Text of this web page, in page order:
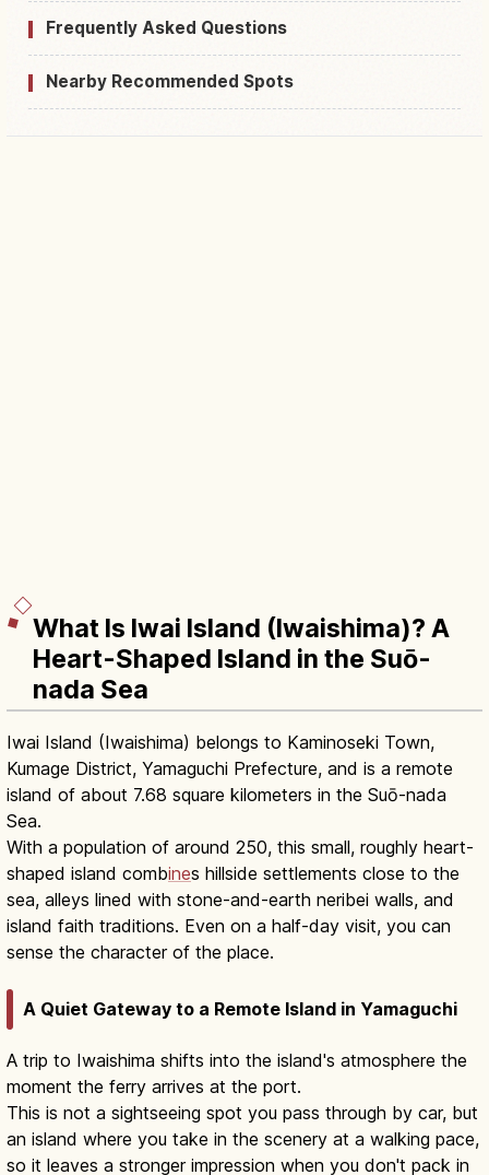
Frequently Asked Questions
Nearby Recommended Spots
What Is Iwai Island (Iwaishima)? A
Heart-Shaped Island in the Suō-
nada Sea
Iwai Island (Iwaishima) belongs to Kaminoseki Town,
Kumage District, Yamaguchi Prefecture, and is a remote
island of about 7.68 square kilometers in the Suō-nada
Sea.
With a population of around 250, this small, roughly heart-
shaped island combines hillside settlements close to the
sea, alleys lined with stone-and-earth neribei walls, and
island faith traditions. Even on a half-day visit, you can
sense the character of the place.
A Quiet Gateway to a Remote Island in Yamaguchi
A trip to Iwaishima shifts into the island's atmosphere the
moment the ferry arrives at the port.
This is not a sightseeing spot you pass through by car, but
an island where you take in the scenery at a walking pace,
so it leaves a stronger impression when you don't pack in